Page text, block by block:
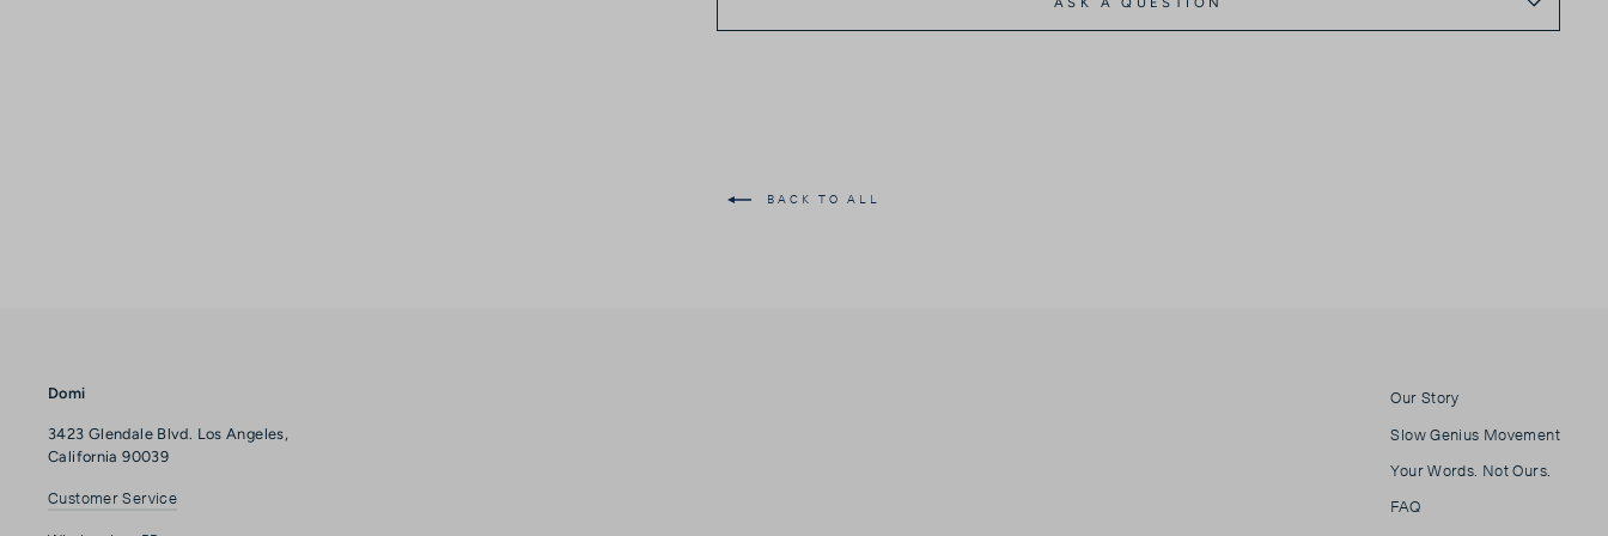
BACK TO ALL
Domi
3423 Glendale Blvd. Los Angeles,
California 90039
Customer Service
Our Story
Slow Genius Movement
Your Words. Not Ours.
FAQ